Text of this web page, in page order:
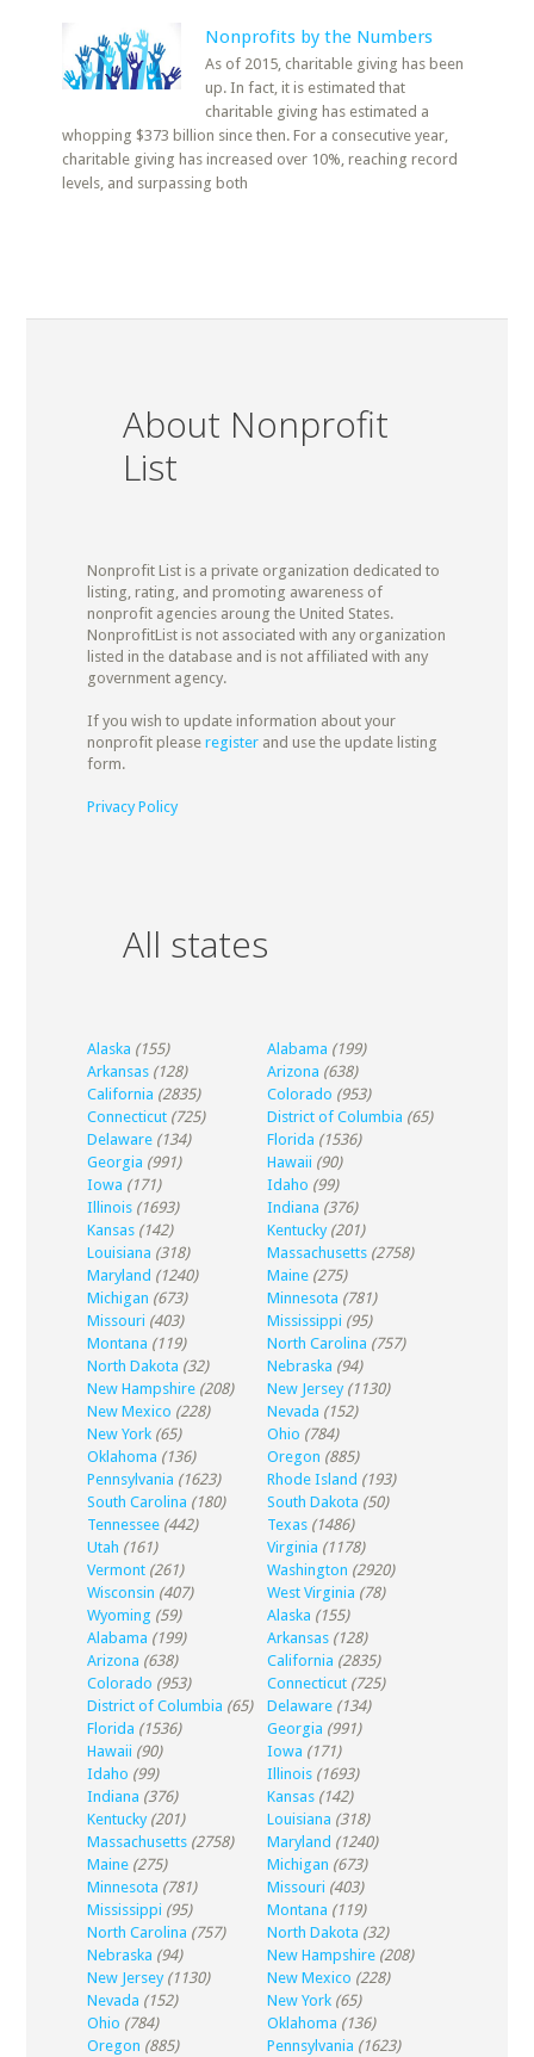
Nonprofits by the Numbers
As of 2015, charitable giving has been
up. In fact, it is estimated that
charitable giving has estimated a
whopping $373 billion since then. For a consecutive year,
charitable giving has increased over 10%, reaching record
levels, and surpassing both
About Nonprofit
List
Nonprofit List is a private organization dedicated to
listing, rating, and promoting awareness of
nonprofit agencies aroung the United States.
NonprofitList is not associated with any organization
listed in the database and is not affiliated with any
government agency.
If you wish to update information about your
nonprofit please registerand use the update listing
form.
Privacy Policy
All states
Alaska (155) Alabama (199)
Arkansas (128) Arizona (638)
California (2835) Colorado (953)
Connecticut (725) District of Columbia (65)
Delaware (134) Florida (1536)
Georgia (991) Hawaii (90)
Iowa (171) Idaho (99)
Illinois (1693) Indiana (376)
Kansas (142) Kentucky (201)
Louisiana (318) Massachusetts (2758)
Maryland (1240) Maine (275)
Michigan (673) Minnesota (781)
Missouri (403) Mississippi (95)
Montana (119) North Carolina (757)
North Dakota (32) Nebraska (94)
New Hampshire (208) New Jersey (1130)
New Mexico (228) Nevada (152)
New York (65) Ohio (784)
Oklahoma (136) Oregon (885)
Pennsylvania (1623) Rhode Island (193)
South Carolina (180) South Dakota (50)
Tennessee (442) Texas (1486)
Utah (161) Virginia (1178)
Vermont (261) Washington (2920)
Wisconsin (407) West Virginia (78)
Wyoming (59) Alaska (155)
Alabama (199) Arkansas (128)
Arizona (638) California (2835)
Colorado (953) Connecticut (725)
District of Columbia (65) Delaware (134)
Florida (1536) Georgia (991)
Hawaii (90) Iowa (171)
Idaho (99) Illinois (1693)
Indiana (376) Kansas (142)
Kentucky (201) Louisiana (318)
Massachusetts (2758) Maryland (1240)
Maine (275) Michigan (673)
Minnesota (781) Missouri (403)
Mississippi (95) Montana (119)
North Carolina (757) North Dakota (32)
Nebraska (94) New Hampshire (208)
New Jersey (1130) New Mexico (228)
Nevada (152) New York (65)
Ohio (784) Oklahoma (136)
Oregon (885) Pennsylvania (1623)